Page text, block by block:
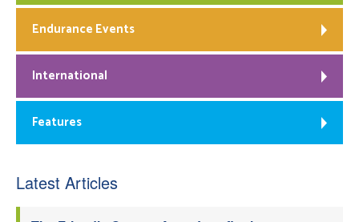
Endurance Events
International
Features
Latest Articles